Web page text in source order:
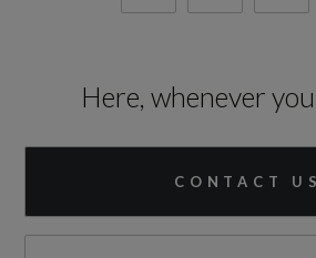
Here, whenever
CONTACT US